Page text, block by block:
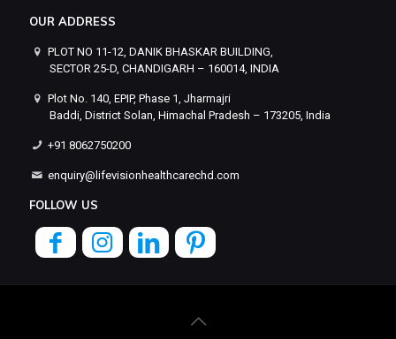
OUR ADDRESS
PLOT NO 11-12, DANIK BHASKAR BUILDING,
SECTOR 25-D, CHANDIGARH – 160014, INDIA
Plot No. 140, EPIP, Phase 1, Jharmajri
Baddi, District Solan, Himachal Pradesh – 173205, India
+91 8062750200
enquiry@lifevisionhealthcarechd.com
FOLLOW US